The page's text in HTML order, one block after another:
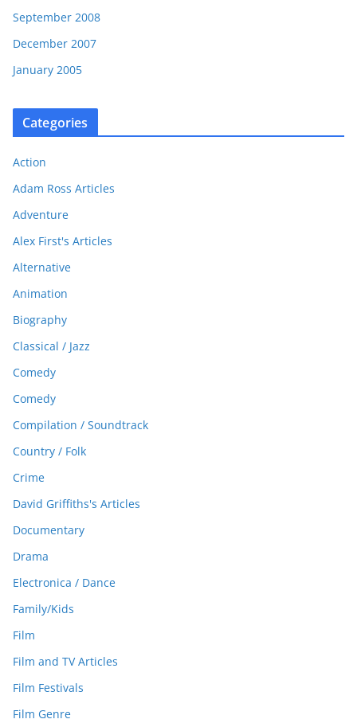
September 2008
December 2007
January 2005
Categories
Action
Adam Ross Articles
Adventure
Alex First's Articles
Alternative
Animation
Biography
Classical / Jazz
Comedy
Comedy
Compilation / Soundtrack
Country / Folk
Crime
David Griffiths's Articles
Documentary
Drama
Electronica / Dance
Family/Kids
Film
Film and TV Articles
Film Festivals
Film Genre